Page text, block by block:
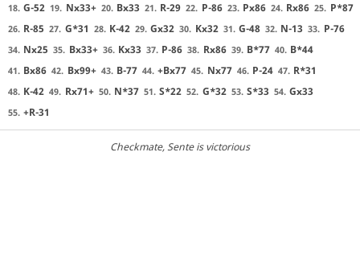
18. G-52 19. Nx33+ 20. Bx33 21. R-29 22. P-86 23. Px86 24. Rx86 25. P*87
26. R-85 27. G*31 28. K-42 29. Gx32 30. Kx32 31. G-48 32. N-13 33. P-76
34. Nx25 35. Bx33+ 36. Kx33 37. P-86 38. Rx86 39. B*77 40. B*44
41. Bx86 42. Bx99+ 43. B-77 44. +Bx77 45. Nx77 46. P-24 47. R*31
48. K-42 49. Rx71+ 50. N*37 51. S*22 52. G*32 53. S*33 54. Gx33
55. +R-31
Checkmate, Sente is victorious